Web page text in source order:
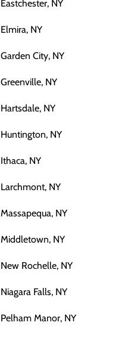
Eastchester, NY
Elmira, NY
Garden City, NY
Greenville, NY
Hartsdale, NY
Huntington, NY
Ithaca, NY
Larchmont, NY
Massapequa, NY
Middletown, NY
New Rochelle, NY
Niagara Falls, NY
Pelham Manor, NY